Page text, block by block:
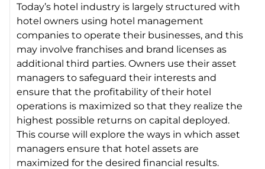
Today’s hotel industry is largely structured with
hotel owners using hotel management
companies to operate their businesses, and this
may involve franchises and brand licenses as
additional third parties. Owners use their asset
managers to safeguard their interests and
ensure that the profitability of their hotel
operations is maximized so that they realize the
highest possible returns on capital deployed.
This course will explore the ways in which asset
managers ensure that hotel assets are
maximized for the desired financial results.